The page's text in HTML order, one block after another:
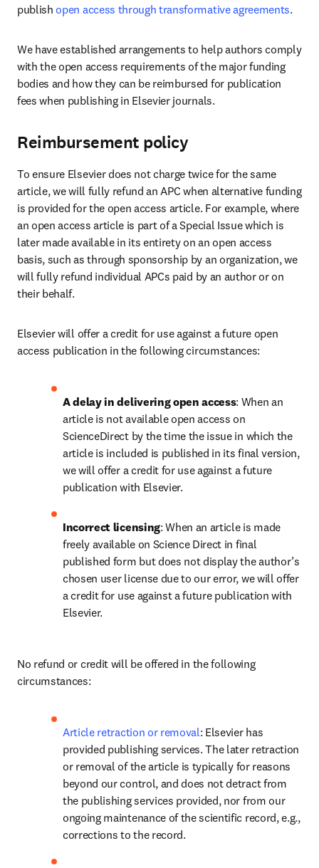
publish open access through transformative agreements.
We have established arrangements to help authors comply
with the open access requirements of the major funding
bodies and how they can be reimbursed for publication
fees when publishing in Elsevier journals.
Reimbursement policy
To ensure Elsevier does not charge twice for the same
article, we will fully refund an APC when alternative funding
is provided for the open access article. For example, where
an open access article is part of a Special Issue which is
later made available in its entirety on an open access
basis, such as through sponsorship by an organization, we
will fully refund individual APCs paid by an author or on
their behalf.
Elsevier will offer a credit for use against a future open
access publication in the following circumstances:
A delay in delivering open access: When an
article is not available open access on
ScienceDirect by the time the issue in which the
article is included is published in its final version,
we will offer a credit for use against a future
publication with Elsevier.
Incorrect licensing: When an article is made
freely available on Science Direct in final
published form but does not display the author’s
chosen user license due to our error, we will offer
a credit for use against a future publication with
Elsevier.
No refund or credit will be offered in the following
circumstances:
Article retraction or removal: Elsevier has
provided publishing services. The later retraction
or removal of the article is typically for reasons
beyond our control, and does not detract from
the publishing services provided, nor from our
ongoing maintenance of the scientific record, e.g.,
corrections to the record.